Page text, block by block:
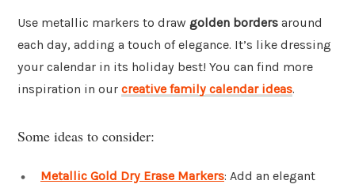
Use metallic markers to draw golden borders around
each day, adding a touch of elegance. It’s like dressing
your calendar in its holiday best! You can find more
inspiration in our creative family calendar ideas.
Some ideas to consider:
Metallic Gold Dry Erase Markers: Add an elegant